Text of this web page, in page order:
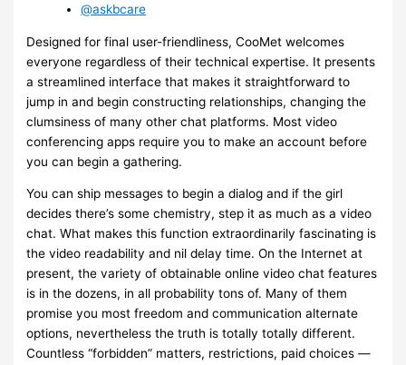
@askbcare
Designed for final user-friendliness, CooMet welcomes
everyone regardless of their technical expertise. It presents
a streamlined interface that makes it straightforward to
jump in and begin constructing relationships, changing the
clumsiness of many other chat platforms. Most video
conferencing apps require you to make an account before
you can begin a gathering.
You can ship messages to begin a dialog and if the girl
decides there’s some chemistry, step it as much as a video
chat. What makes this function extraordinarily fascinating is
the video readability and nil delay time. On the Internet at
present, the variety of obtainable online video chat features
is in the dozens, in all probability tons of. Many of them
promise you most freedom and communication alternate
options, nevertheless the truth is totally totally different.
Countless “forbidden” matters, restrictions, paid choices —